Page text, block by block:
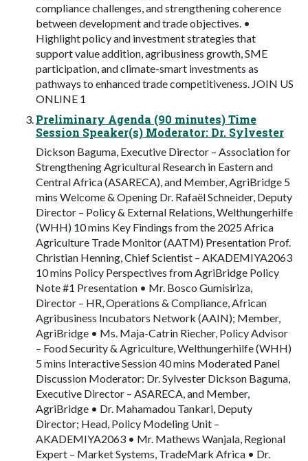
compliance challenges, and strengthening coherence
between development and trade objectives. •
Highlight policy and investment strategies that
support value addition, agribusiness growth, SME
participation, and climate-smart investments as
pathways to enhanced trade competitiveness. JOIN US
ONLINE 1
Preliminary Agenda (90 minutes) Time
Session Speaker(s) Moderator: Dr. Sylvester
Dickson Baguma, Executive Director – Association for
Strengthening Agricultural Research in Eastern and
Central Africa (ASARECA), and Member, AgriBridge 5
mins Welcome & Opening Dr. Rafaël Schneider, Deputy
Director – Policy & External Relations, Welthungerhilfe
(WHH) 10 mins Key Findings from the 2025 Africa
Agriculture Trade Monitor (AATM) Presentation Prof.
Christian Henning, Chief Scientist – AKADEMIYA2063
10 mins Policy Perspectives from AgriBridge Policy
Note #1 Presentation • Mr. Bosco Gumisiriza,
Director – HR, Operations & Compliance, African
Agribusiness Incubators Network (AAIN); Member,
AgriBridge • Ms. Maja-Catrin Riecher, Policy Advisor
– Food Security & Agriculture, Welthungerhilfe (WHH)
5 mins Interactive Session 40 mins Moderated Panel
Discussion Moderator: Dr. Sylvester Dickson Baguma,
Executive Director – ASARECA, and Member,
AgriBridge • Dr. Mahamadou Tankari, Deputy
Director; Head, Policy Modeling Unit –
AKADEMIYA2063 • Mr. Mathews Wanjala, Regional
Expert – Market Systems, TradeMark Africa • Dr.